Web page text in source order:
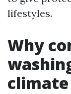
lifestyles.
Why
climate